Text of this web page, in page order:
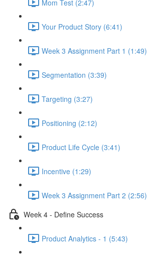
Mom Test (2:47)
Your Product Story (6:41)
Week 3 Assignment Part 1 (1:49)
Segmentation (3:39)
Targeting (3:27)
Positioning (2:12)
Product Life Cycle (3:41)
Incentive (1:29)
Week 3 Assignment Part 2 (2:56)
Week 4 - Define Success
Product Analytics - 1 (5:43)